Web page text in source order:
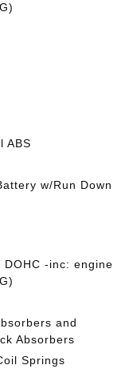
ABS
w/Run Down
DOHC -inc: engine
and
Absorbers
Springs